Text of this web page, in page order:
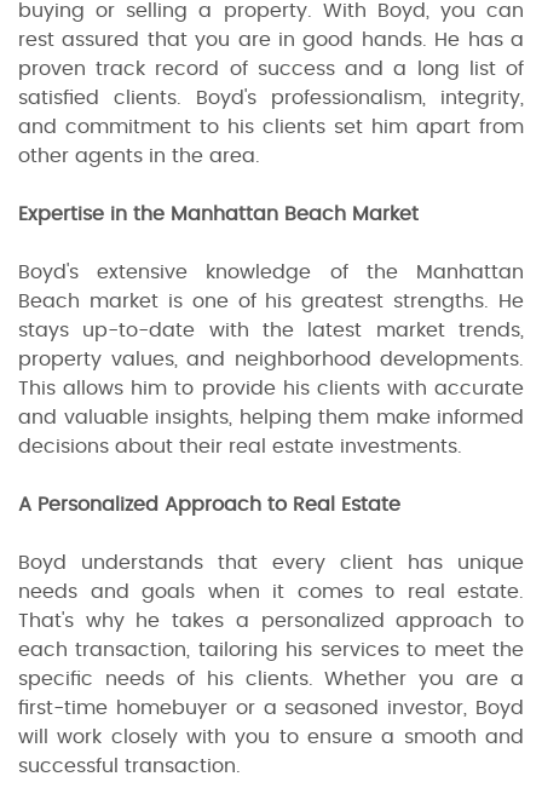
buying or selling a property. With Boyd, you can
rest assured that you are in good hands. He has a
proven track record of success and a long list of
satisfied clients. Boyd's professionalism, integrity,
and commitment to his clients set him apart from
other agents in the area.
Expertise in the Manhattan Beach Market
Boyd's extensive knowledge of the Manhattan
Beach market is one of his greatest strengths. He
stays up-to-date with the latest market trends,
property values, and neighborhood developments.
This allows him to provide his clients with accurate
and valuable insights, helping them make informed
decisions about their real estate investments.
A Personalized Approach to Real Estate
Boyd understands that every client has unique
needs and goals when it comes to real estate.
That's why he takes a personalized approach to
each transaction, tailoring his services to meet the
specific needs of his clients. Whether you are a
first-time homebuyer or a seasoned investor, Boyd
will work closely with you to ensure a smooth and
successful transaction.